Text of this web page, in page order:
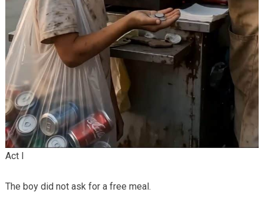
Act I
The boy did not ask for a free meal.